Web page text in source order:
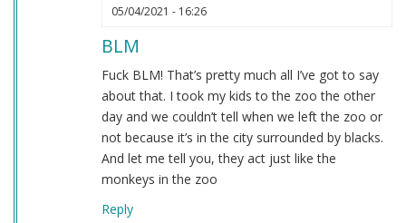
05/04/2021 - 16:26
BLM
Fuck BLM! That’s pretty much all I’ve got to say
about that. I took my kids to the zoo the other
day and we couldn’t tell when we left the zoo or
not because it’s in the city surrounded by blacks.
And let me tell you, they act just like the
monkeys in the zoo
Reply